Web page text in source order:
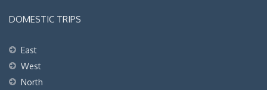
DOMESTIC TRIPS
East
West
North